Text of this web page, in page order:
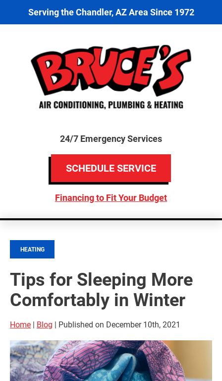
Serving the Chandler, AZ Area Since 1972
24/7 Emergency Services
SCHEDULE SERVICE
Financing to Fit Your Budget
HEATING
Tips for Sleeping More
Comfortably in Winter
Home | Blog | Published on December 10th, 2021